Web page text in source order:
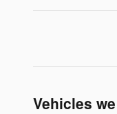
Vehicles